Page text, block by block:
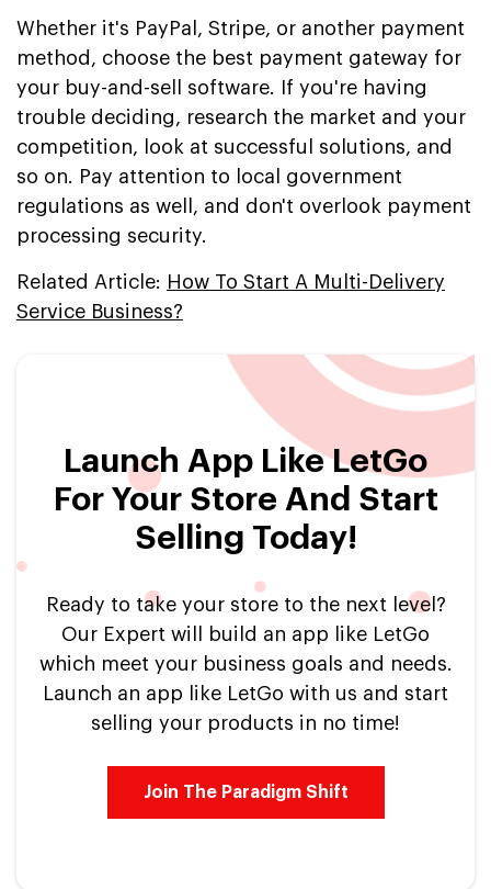
Whether it's PayPal, Stripe, or another payment
method, choose the best payment gateway for
your buy-and-sell software. If you're having
trouble deciding, research the market and your
competition, look at successful solutions, and
so on. Pay attention to local government
regulations as well, and don't overlook payment
processing security.
Related Article: How To Start A Multi-Delivery
Service Business?
Launch App Like LetGo
For Your Store And Start
Selling Today!
Ready to take your store to the next level?
Our Expert will build an app like LetGo
which meet your business goals and needs.
Launch an app like LetGo with us and start
selling your products in no time!
Join The Paradigm Shift